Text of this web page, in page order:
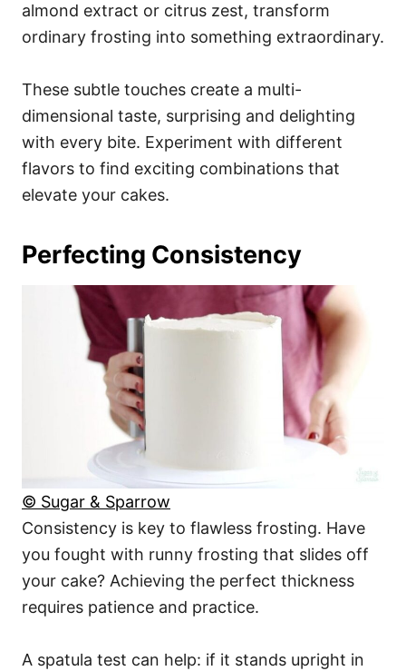
almond extract or citrus zest, transform
ordinary frosting into something extraordinary.
These subtle touches create a multi-
dimensional taste, surprising and delighting
with every bite. Experiment with different
flavors to find exciting combinations that
elevate your cakes.
Perfecting Consistency
© Sugar & Sparrow
Consistency is key to flawless frosting. Have
you fought with runny frosting that slides off
your cake? Achieving the perfect thickness
requires patience and practice.
A spatula test can help: if it stands upright in